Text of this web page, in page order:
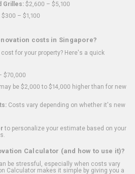
Grilles: $2,600 – $5,100
$300 – $1,100
costs in Singapore?
for your property? Here's a quick
$70,000
be $2,000 to $14,000 higher than for new
Costs vary depending on whether it's new
to personalize your estimate based on your
Calculator (and how to use it)?
be stressful, especially when costs vary
Calculator makes it simple by giving you a